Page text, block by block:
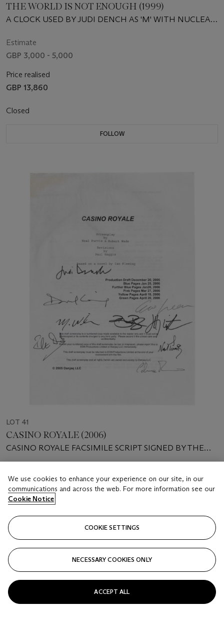
THE WORLD IS NOT ENOUGH (1999)
A CLOCK USED BY JUDI DENCH AS 'M' WITH NUCLEAR
Estimate
GBP 3,000 - 5,000
Price realised
GBP 13,860
Closed
FOLLOW
LOT 41
CASINO ROYALE (2006)
CASINO ROYALE FACSIMILE SCRIPT SIGNED BY THE
GBP 4,000 - 6,000
Price realised
GBP 69,300
Closed
FOLLOW
We use cookies to enhance your experience on our site, in our
communications and across the web. For more information see our
Cookie Notice
COOKIE SETTINGS
NECESSARY COOKIES ONLY
ACCEPT ALL